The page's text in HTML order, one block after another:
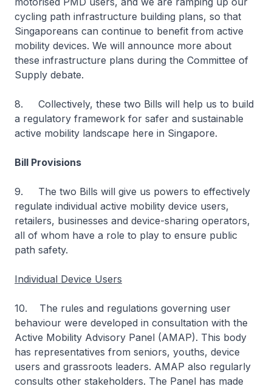
cycling path infrastructure building plans, so that
Singaporeans can continue to benefit from active
mobility devices. We will announce more about
these infrastructure plans during the Committee of
Supply debate.
8. Collectively, these two Bills will help us to build
a regulatory framework for safer and sustainable
active mobility landscape here in Singapore.
Bill Provisions
9. The two Bills will give us powers to effectively
regulate individual active mobility device users,
retailers, businesses and device-sharing operators,
all of whom have a role to play to ensure public
path safety.
Individual Device Users
10. The rules and regulations governing user
behaviour were developed in consultation with the
Active Mobility Advisory Panel (AMAP). This body
has representatives from seniors, youths, device
users and grassroots leaders. AMAP also regularly
consults other stakeholders. The Panel has made